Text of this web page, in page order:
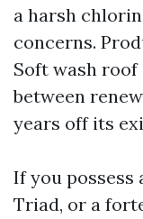
a harsh
concerns.
Soft wash
between
years off its
If you possess
Triad, or a